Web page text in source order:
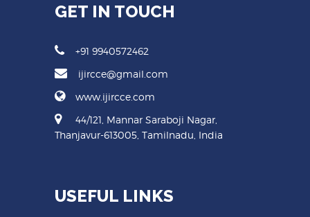
GET IN TOUCH
+91 9940572462
ijircce@gmail.com
www.ijircce.com
44/121, Mannar Saraboji Nagar,
Thanjavur-613005, Tamilnadu, India
USEFUL LINKS